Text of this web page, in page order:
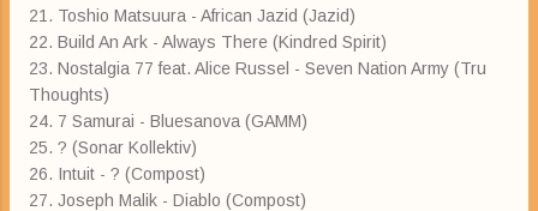
21. Toshio Matsuura - African Jazid (Jazid)
22. Build An Ark - Always There (Kindred Spirit)
23. Nostalgia 77 feat. Alice Russel - Seven Nation Army (Tru
Thoughts)
24. 7 Samurai - Bluesanova (GAMM)
25. ? (Sonar Kollektiv)
26. Intuit - ? (Compost)
27. Joseph Malik - Diablo (Compost)